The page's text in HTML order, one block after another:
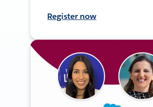
Register now